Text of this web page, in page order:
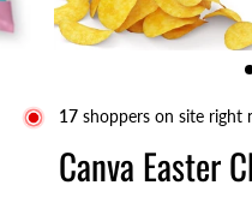
16 shoppers on site right
Canva Easter